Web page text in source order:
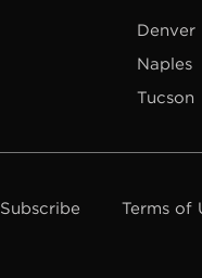
Denver
Naples
Tucson
Subscribe Terms of